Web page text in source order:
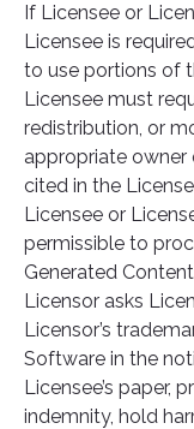
If Licensee or
Licensee is
to use portions of
Licensee must
redistribution, or
appropriate
cited in the
Licensee or
permissible to
Generated
Licensor asks
Licensor’s
Software in the
Licensee’s paper,
indemnity, hold